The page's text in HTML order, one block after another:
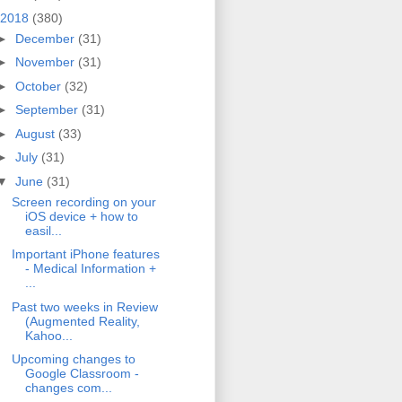
2018 (380)
December (31)
November (31)
October (32)
September (31)
August (33)
July (31)
June (31)
Screen recording on your
iOS device + how to
easil...
Important iPhone features
- Medical Information +
...
Past two weeks in Review
(Augmented Reality,
Kahoo...
Upcoming changes to
Google Classroom -
changes com...